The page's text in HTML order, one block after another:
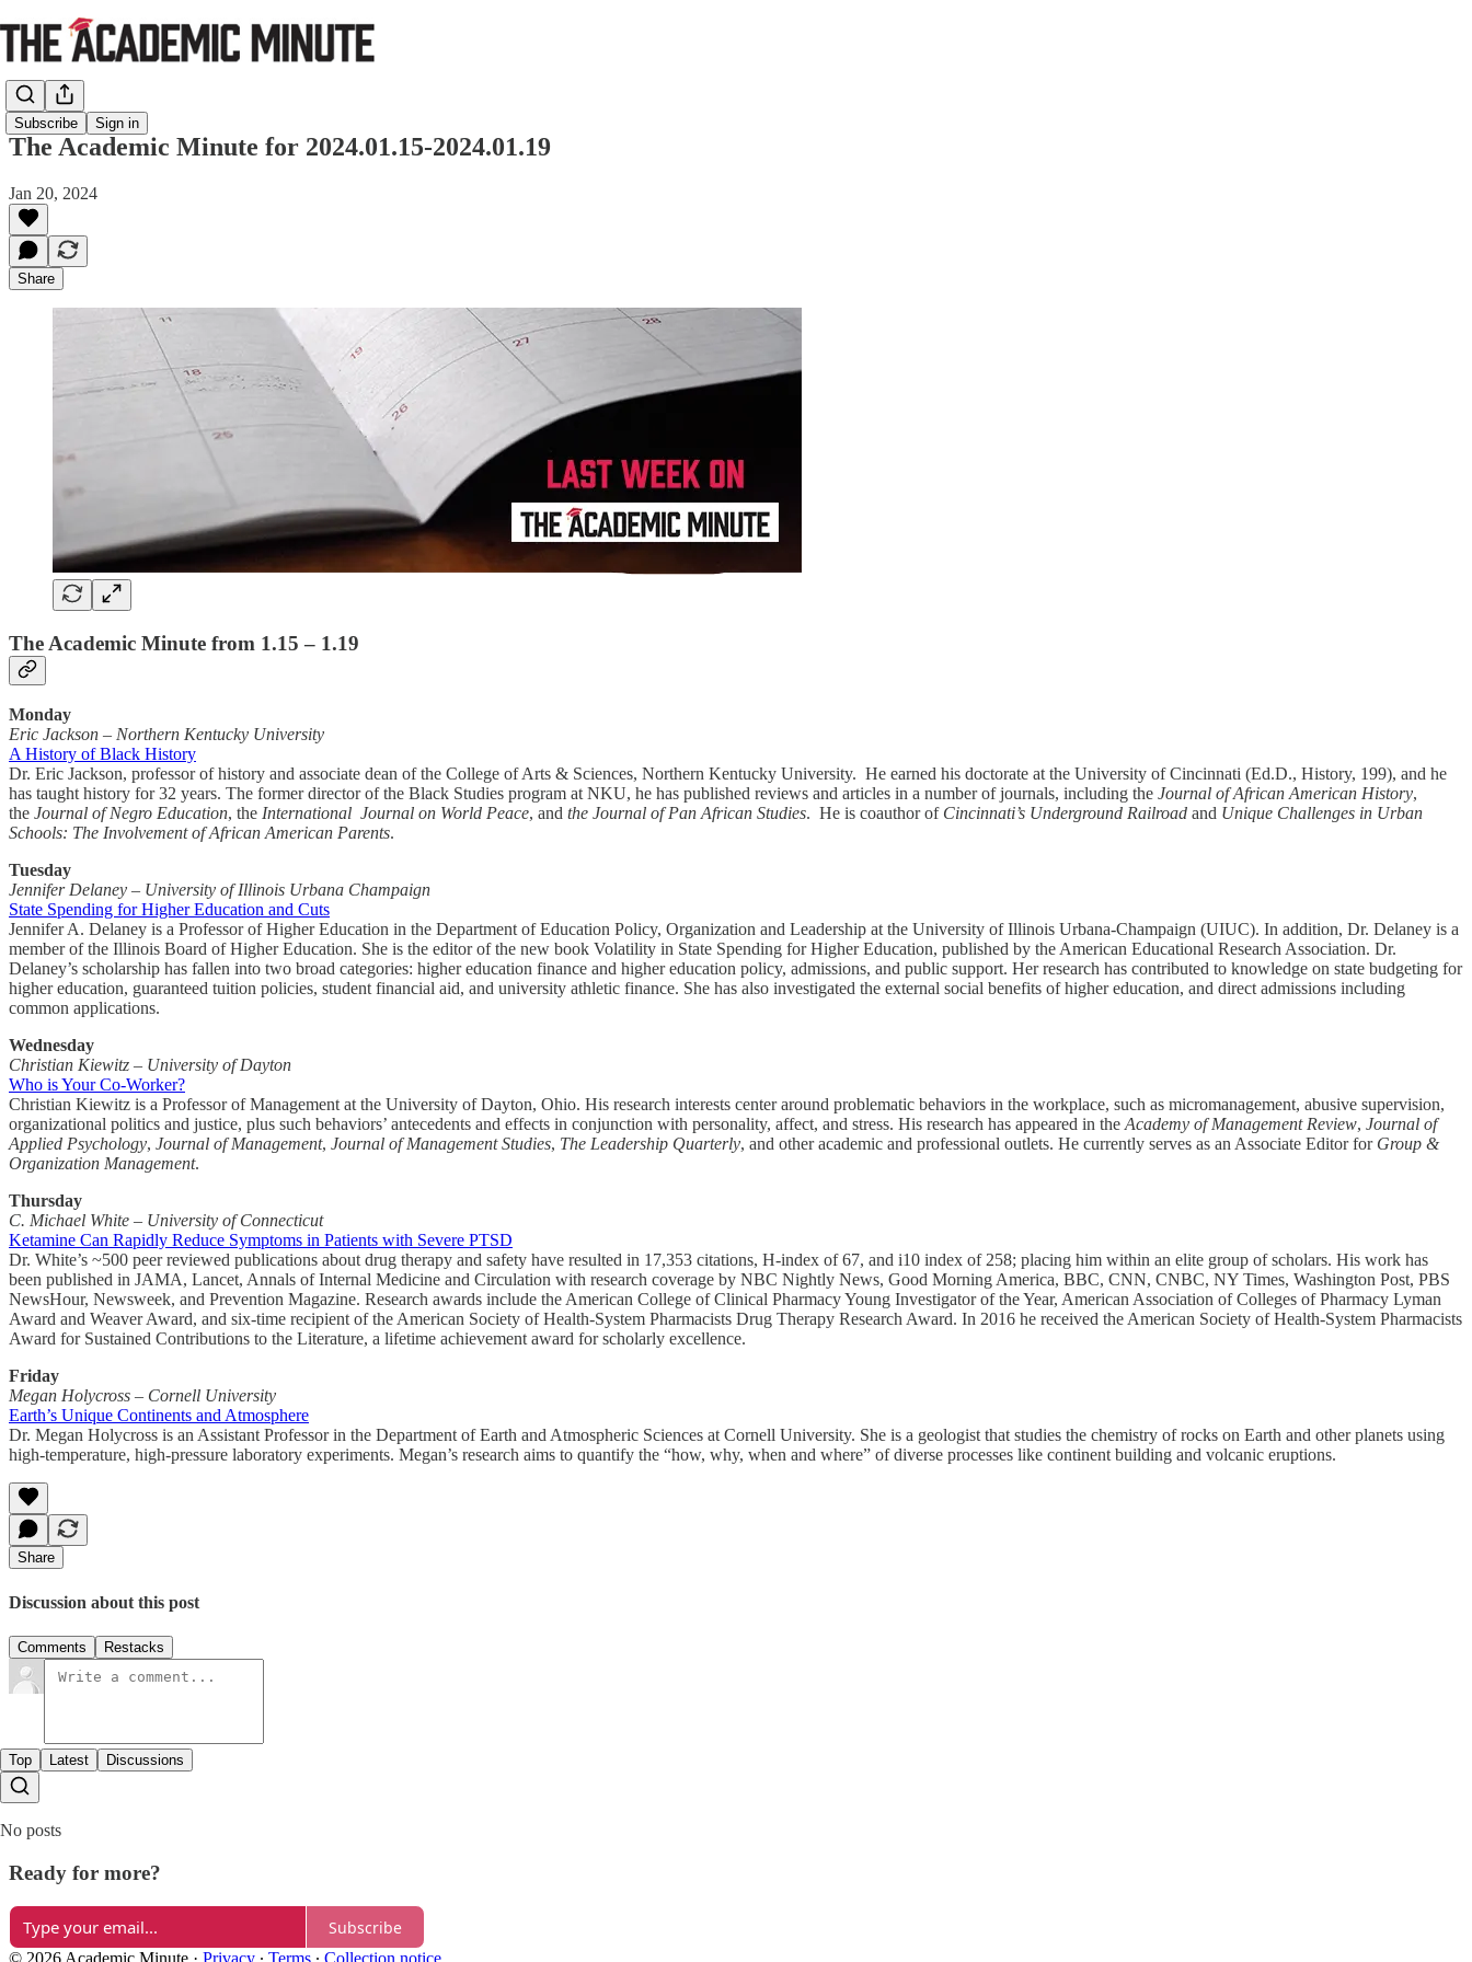
Subscribe Sign in
The Academic Minute for 2024.01.15-2024.01.19
Jan 20, 2024
Share
The Academic Minute from 1.15 – 1.19
Monday
Eric Jackson – Northern Kentucky University
A History of Black History
Dr. Eric Jackson, professor of history and associate dean of the College of Arts & Sciences, Northern Kentucky University. He earned his doctorate at the University of Cincinnati (Ed.D., History, 199), and he
has taught history for 32 years. The former director of the Black Studies program at NKU, he has published reviews and articles in a number of journals, including the Journal of African American History,
the Journal of Negro Education, the International Journal on World Peace, and the Journal of Pan African Studies. He is coauthor of Cincinnati’s Underground Railroad and Unique Challenges in Urban
Schools: The Involvement of African American Parents.
Tuesday
Jennifer Delaney – University of Illinois Urbana Champaign
State Spending for Higher Education and Cuts
Jennifer A. Delaney is a Professor of Higher Education in the Department of Education Policy, Organization and Leadership at the University of Illinois Urbana-Champaign (UIUC). In addition, Dr. Delaney is a
member of the Illinois Board of Higher Education. She is the editor of the new book Volatility in State Spending for Higher Education, published by the American Educational Research Association. Dr.
Delaney’s scholarship has fallen into two broad categories: higher education finance and higher education policy, admissions, and public support. Her research has contributed to knowledge on state budgeting for
higher education, guaranteed tuition policies, student financial aid, and university athletic finance. She has also investigated the external social benefits of higher education, and direct admissions including
common applications.
Wednesday
Christian Kiewitz – University of Dayton
Who is Your Co-Worker?
Christian Kiewitz is a Professor of Management at the University of Dayton, Ohio. His research interests center around problematic behaviors in the workplace, such as micromanagement, abusive supervision,
organizational politics and justice, plus such behaviors’ antecedents and effects in conjunction with personality, affect, and stress. His research has appeared in the Academy of Management Review, Journal of
Applied Psychology, Journal of Management, Journal of Management Studies, The Leadership Quarterly, and other academic and professional outlets. He currently serves as an Associate Editor for Group &
Organization Management.
Thursday
C. Michael White – University of Connecticut
Ketamine Can Rapidly Reduce Symptoms in Patients with Severe PTSD
Dr. White’s ~500 peer reviewed publications about drug therapy and safety have resulted in 17,353 citations, H-index of 67, and i10 index of 258; placing him within an elite group of scholars. His work has
been published in JAMA, Lancet, Annals of Internal Medicine and Circulation with research coverage by NBC Nightly News, Good Morning America, BBC, CNN, CNBC, NY Times, Washington Post, PBS
NewsHour, Newsweek, and Prevention Magazine. Research awards include the American College of Clinical Pharmacy Young Investigator of the Year, American Association of Colleges of Pharmacy Lyman
Award and Weaver Award, and six-time recipient of the American Society of Health-System Pharmacists Drug Therapy Research Award. In 2016 he received the American Society of Health-System Pharmacists
Award for Sustained Contributions to the Literature, a lifetime achievement award for scholarly excellence.
Friday
Megan Holycross – Cornell University
Earth’s Unique Continents and Atmosphere
Dr. Megan Holycross is an Assistant Professor in the Department of Earth and Atmospheric Sciences at Cornell University. She is a geologist that studies the chemistry of rocks on Earth and other planets using
high-temperature, high-pressure laboratory experiments. Megan’s research aims to quantify the “how, why, when and where” of diverse processes like continent building and volcanic eruptions.
Share
Discussion about this post
Comments Restacks
Top Latest Discussions
No posts
Ready for more?
Subscribe